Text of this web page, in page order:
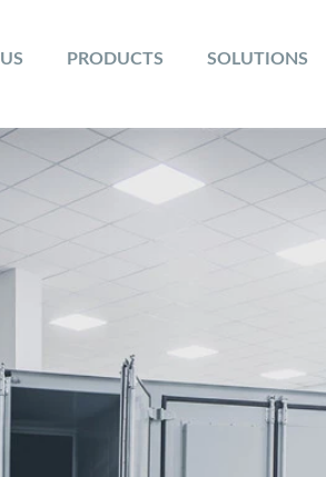
PRODUCTS SOLUTIONS